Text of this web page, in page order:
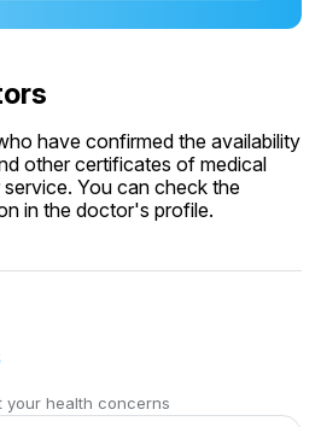
have confirmed the availability
other certificates of medical
You can check the
in the doctor's profile.
your health concerns